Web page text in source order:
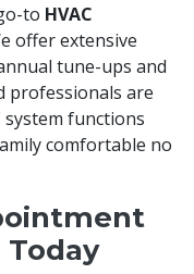
to HVAC
offer extensive
tune-ups and
professionals are
functions
comfortable no
Today